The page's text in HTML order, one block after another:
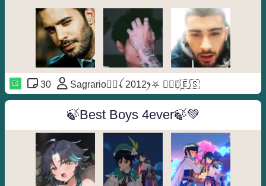
30 Sagrario🦹‍♀️ꪶ 2012ꫂ⛧ ◐⃢⃟꙰🇪🇸
🍃Best Boys 4ever🍃💚